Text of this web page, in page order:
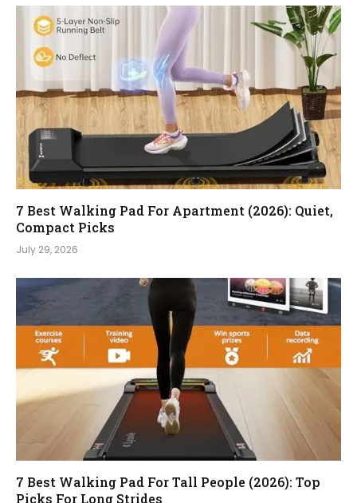
7 Best Walking Pad For Apartment (2026): Quiet,
Compact Picks
July 29, 2026
7 Best Walking Pad For Tall People (2026): Top
Picks For Long Strides